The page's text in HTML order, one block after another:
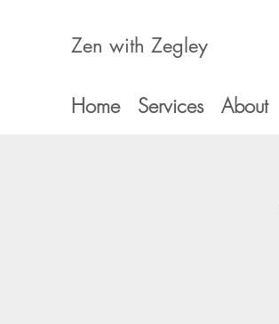
Zen with Zegley
Home Services About